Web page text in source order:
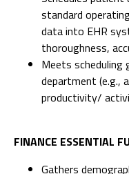
standard
data into EHR
thoroughness,
Meets scheduling
department (e.g.,
productivity/
FINANCE ESSENTIAL
Gathers